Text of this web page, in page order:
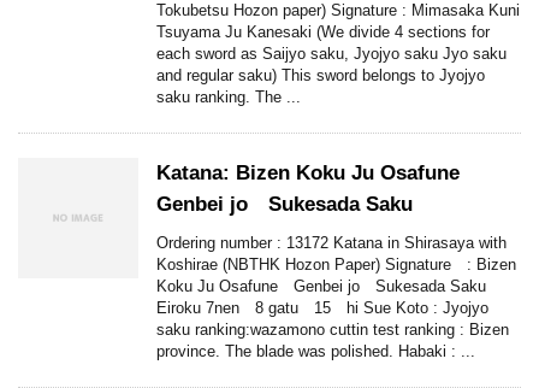
Tokubetsu Hozon paper) Signature : Mimasaka Kuni
Tsuyama Ju Kanesaki (We divide 4 sections for
each sword as Saijyo saku, Jyojyo saku Jyo saku
and regular saku) This sword belongs to Jyojyo
saku ranking. The ...
Katana: Bizen Koku Ju Osafune
Genbei jo Sukesada Saku
Ordering number : 13172 Katana in Shirasaya with
Koshirae (NBTHK Hozon Paper) Signature : Bizen
Koku Ju Osafune Genbei jo Sukesada Saku
Eiroku 7nen 8 gatu 15 hi Sue Koto : Jyojyo
saku ranking:wazamono cuttin test ranking : Bizen
province. The blade was polished. Habaki : ...